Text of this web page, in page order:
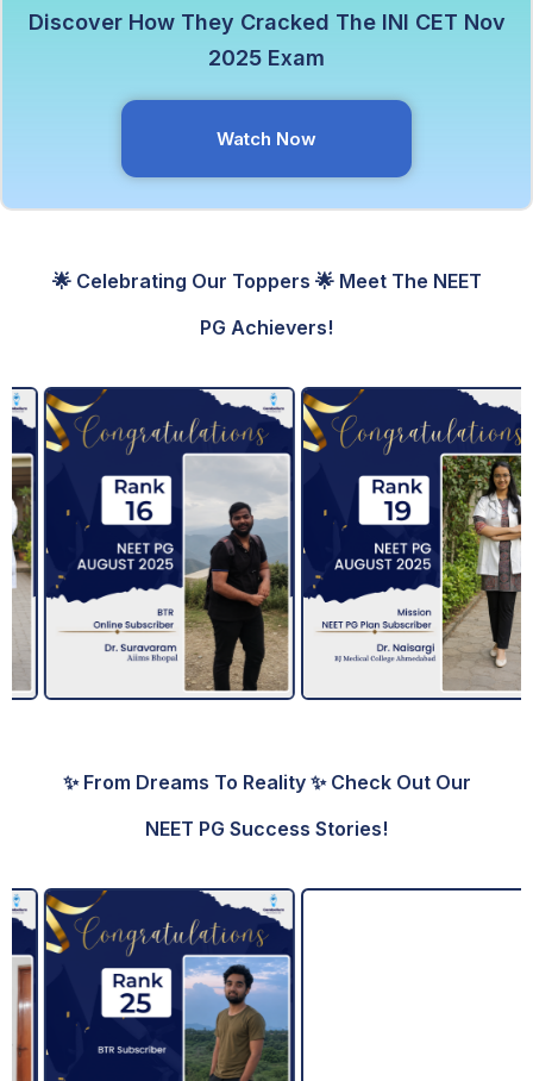
Discover How They Cracked The INI CET Nov
2025 Exam
Watch Now
🌟 Celebrating Our Toppers 🌟 Meet The NEET
PG Achievers!
✨ From Dreams To Reality ✨ Check Out Our
NEET PG Success Stories!